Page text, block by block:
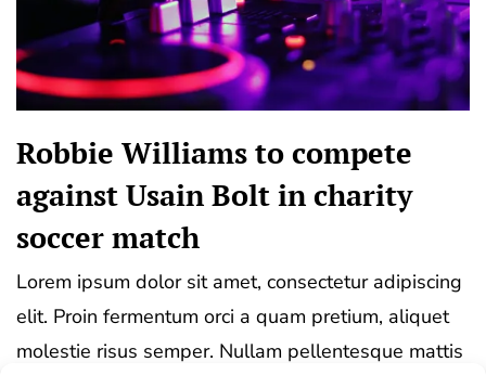
Robbie Williams to compete
against Usain Bolt in charity
soccer match
Lorem ipsum dolor sit amet, consectetur adipiscing
elit. Proin fermentum orci a quam pretium, aliquet
molestie risus semper. Nullam pellentesque mattis